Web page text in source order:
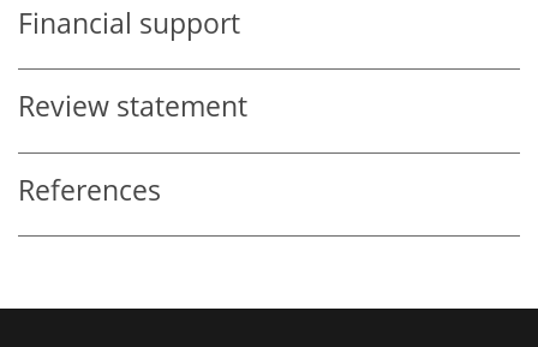
Financial support
Review statement
References